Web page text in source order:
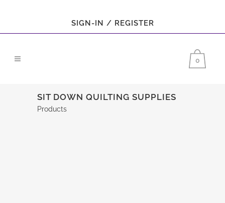
SIGN-IN / REGISTER
0
SIT DOWN QUILTING SUPPLIES
Products